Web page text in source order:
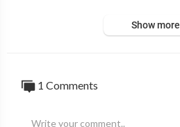
Show more
1 Comments